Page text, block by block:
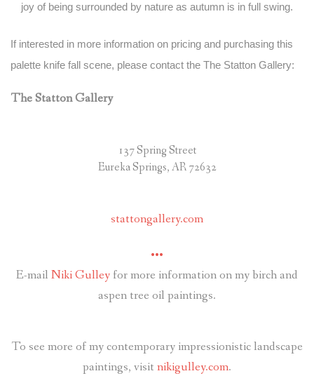
joy of being surrounded by nature as autumn is in full swing.
If interested in more information on pricing and purchasing this
palette knife fall scene, please contact the The Statton Gallery:
The Statton Gallery
137 Spring Street
Eureka Springs, AR 72632
stattongallery.com
•••
E-mail Niki Gulley for more information on my birch and
aspen tree oil paintings.
To see more of my contemporary impressionistic landscape
paintings, visit nikigulley.com.